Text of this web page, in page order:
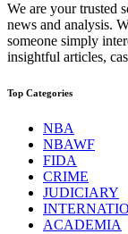
We are your trusted
news and analysis.
someone simply
insightful articles,
Top Categories
NBA
NBAWF
FIDA
CRIME
JUDICIARY
ACADEMIA